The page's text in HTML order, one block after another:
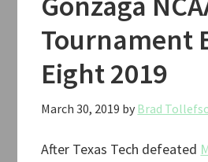
Tournament
Eight 2019
March 30, 2019 by Brad
After Texas Tech defeated